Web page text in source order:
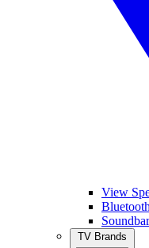
View